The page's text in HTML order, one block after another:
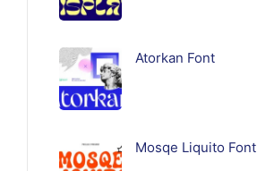
Atorkan Font
Mosqe Liquito Font